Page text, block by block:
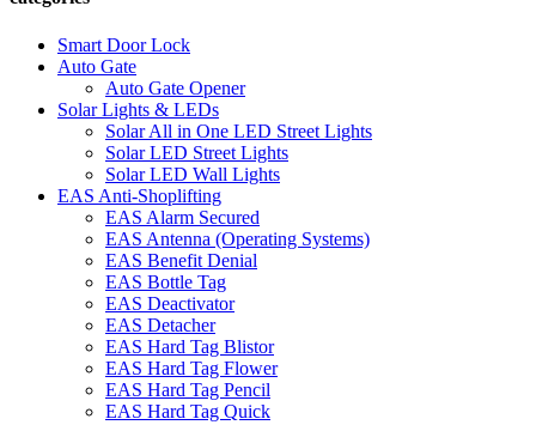
Smart Door Lock
Auto Gate
Auto Gate Opener
Solar Lights & LEDs
Solar All in One LED Street Lights
Solar LED Street Lights
Solar LED Wall Lights
EAS Anti-Shoplifting
EAS Alarm Secured
EAS Antenna (Operating Systems)
EAS Benefit Denial
EAS Bottle Tag
EAS Deactivator
EAS Detacher
EAS Hard Tag Blistor
EAS Hard Tag Flower
EAS Hard Tag Pencil
EAS Hard Tag Quick